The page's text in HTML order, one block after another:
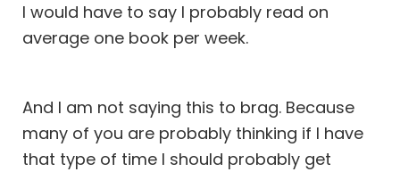
I would have to say I probably read on
average one book per week.
And I am not saying this to brag. Because
many of you are probably thinking if I have
that type of time I should probably get